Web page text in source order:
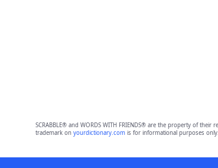
SCRABBLE® and WORDS WITH FRIENDS® are the property of
trademark on yourdictionary.comis for informational purposes only.